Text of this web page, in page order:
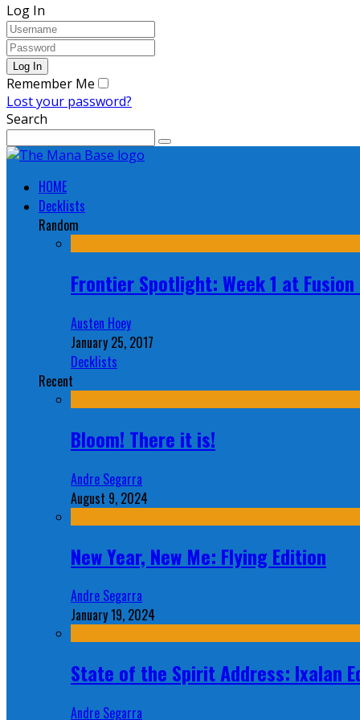
Log In
Remember Me
Lost your password?
Search
HOME
Decklists
Random
Frontier Spotlight: Week 1 at Fusion
Austen Hoey
January 25, 2017
Decklists
Recent
Bloom! There it is!
Andre Segarra
August 9, 2024
New Year, New Me: Flying Edition
Andre Segarra
January 19, 2024
State of the Spirit Address: Ixalan
Andre Segarra